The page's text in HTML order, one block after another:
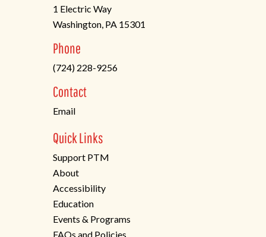
1 Electric Way
Washington, PA 15301
in
a
new
tab)
Phone
(724) 228-9256
Contact
Email
Quick Links
Support PTM
About
Accessibility
Education
Events & Programs
FAQs and Policies